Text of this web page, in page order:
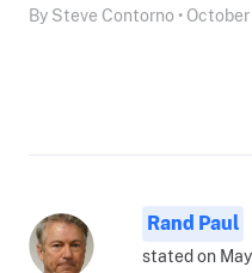
By Steve Contorno • October
Rand Paul
stated on